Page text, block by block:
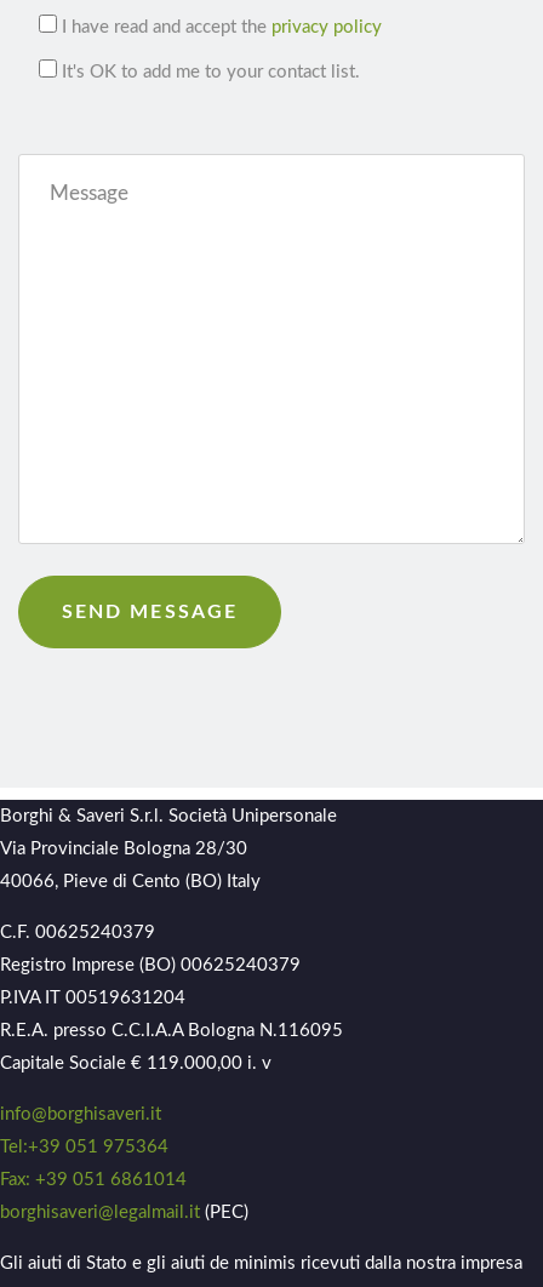
I have read and accept the privacy policy
It's OK to add me to your contact list.
Message
Borghi & Saveri S.r.l. Società Unipersonale
Via Provinciale Bologna 28/30
40066, Pieve di Cento (BO) Italy
C.F. 00625240379
Registro Imprese (BO) 00625240379
P.IVA IT 00519631204
R.E.A. presso C.C.I.A.A Bologna N.116095
Capitale Sociale € 119.000,00 i. v
info@borghisaveri.it
Tel:+39 051 975364
Fax: +39 051 6861014
borghisaveri@legalmail.it (PEC)
Gli aiuti di Stato e gli aiuti de minimis ricevuti dalla nostra impresa